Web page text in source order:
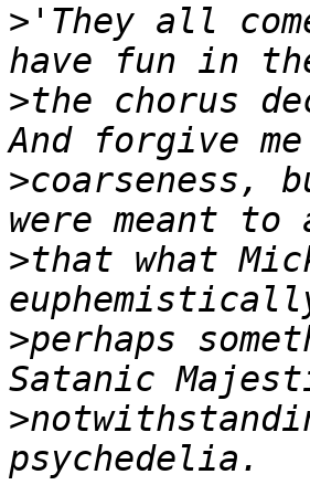
> 'They all
>the chorus
>coarseness,
>that what
>perhaps
>